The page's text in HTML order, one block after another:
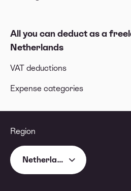
All you can deduct as a
Netherlands
VAT deductions
Expense categories
Region
Netherlands